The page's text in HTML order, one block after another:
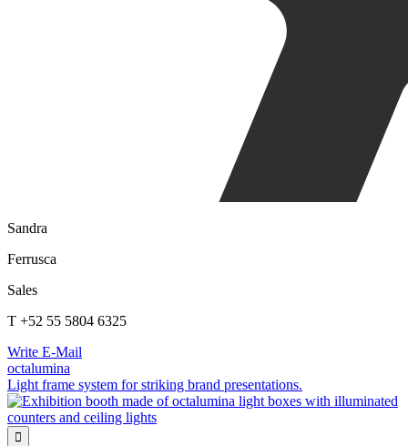
Sandra
Ferrusca
Sales
T +52 55 5804 6325
Write E-Mail
octalumina
Light frame system for striking brand presentations.
